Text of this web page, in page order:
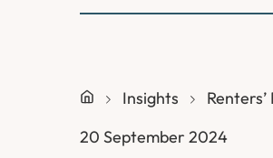
Insights
20 September 2024